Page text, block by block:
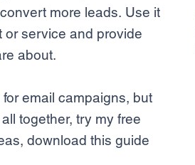
more leads. Use it
or service and provide
about.
email campaigns, but
together, try my free
download this guide